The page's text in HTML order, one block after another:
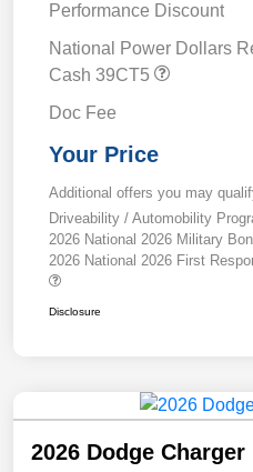
Performance Discount
National Power Dollars
Cash 39CT5
Doc Fee
Your Price
Additional offers you may
Driveability / Automobility
2026 National 2026 Military
2026 National 2026 First
Disclosure
2026 Dodge Charger